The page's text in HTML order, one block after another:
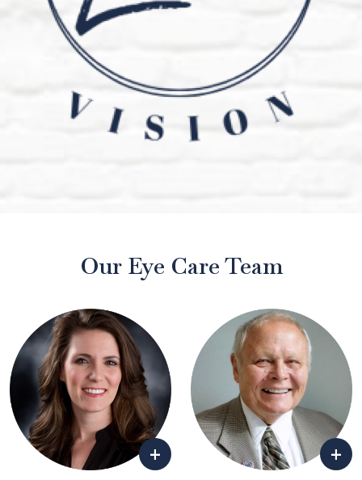
Our Eye Care Team
+ +